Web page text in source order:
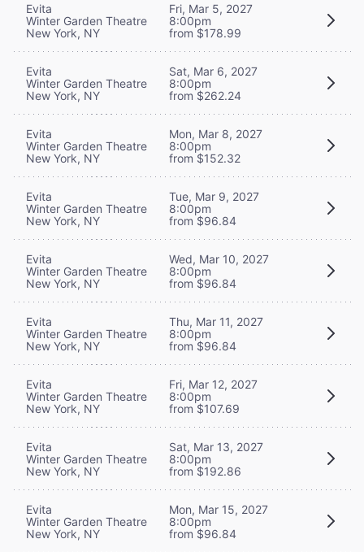
Evita
Winter Garden Theatre
New York, NY
Fri, Mar 5, 2027
8:00pm
from $178.99
Evita
Winter Garden Theatre
New York, NY
Sat, Mar 6, 2027
8:00pm
from $262.24
Evita
Winter Garden Theatre
New York, NY
Mon, Mar 8, 2027
8:00pm
from $152.32
Evita
Winter Garden Theatre
New York, NY
Tue, Mar 9, 2027
8:00pm
from $96.84
Evita
Winter Garden Theatre
New York, NY
Wed, Mar 10, 2027
8:00pm
from $96.84
Evita
Winter Garden Theatre
New York, NY
Thu, Mar 11, 2027
8:00pm
from $96.84
Evita
Winter Garden Theatre
New York, NY
Fri, Mar 12, 2027
8:00pm
from $107.69
Evita
Winter Garden Theatre
New York, NY
Sat, Mar 13, 2027
8:00pm
from $192.86
Evita
Winter Garden Theatre
New York, NY
Mon, Mar 15, 2027
8:00pm
from $96.84